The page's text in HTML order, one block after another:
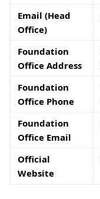
Email (Head
Office)
Foundation
Office Address
Foundation
Office Phone
Foundation
Office Email
Official
Website